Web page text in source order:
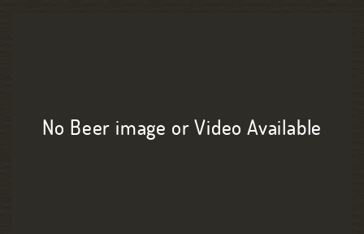
No Beer image or Video Available